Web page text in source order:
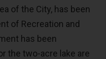
of the City, has been
of Recreation and
has been
the two-acre lake are